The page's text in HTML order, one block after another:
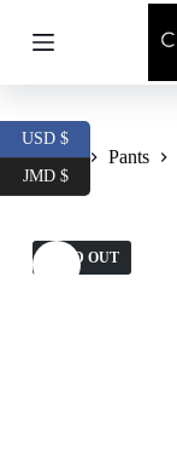
k
p
o
c
o
n
n
Home Pants
SOLD OUT
USD $
JMD $